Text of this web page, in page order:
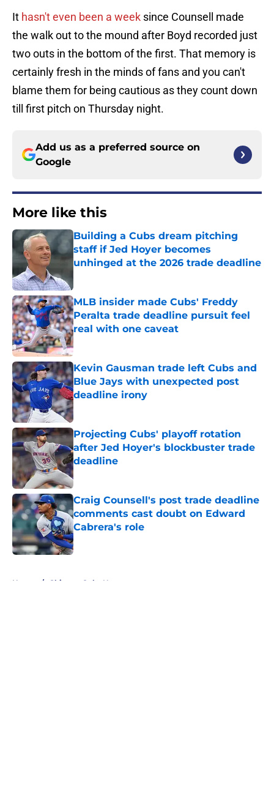
It hasn't even been a week since Counsell made
the walk out to the mound after Boyd recorded just
two outs in the bottom of the first. That memory is
certainly fresh in the minds of fans and you can't
blame them for being cautious as they count down
till first pitch on Thursday night.
Add us as a preferred source on
Google
More like this
Building a Cubs dream pitching
staff if Jed Hoyer becomes
unhinged at the 2026 trade deadline
MLB insider made Cubs' Freddy
Peralta trade deadline pursuit feel
real with one caveat
Published by on Invalid Date
Kevin Gausman trade left Cubs and
Blue Jays with unexpected post
deadline irony
Published by on Invalid Date
Projecting Cubs' playoff rotation
after Jed Hoyer's blockbuster trade
deadline
Published by on Invalid Date
Craig Counsell's post trade deadline
comments cast doubt on Edward
Cabrera's role
Published by on Invalid Date
Home / Chicago Cubs News